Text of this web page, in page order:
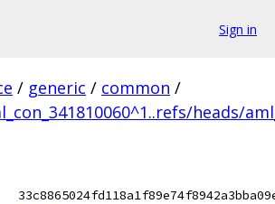
Sign in
/ generic / common /
heads/